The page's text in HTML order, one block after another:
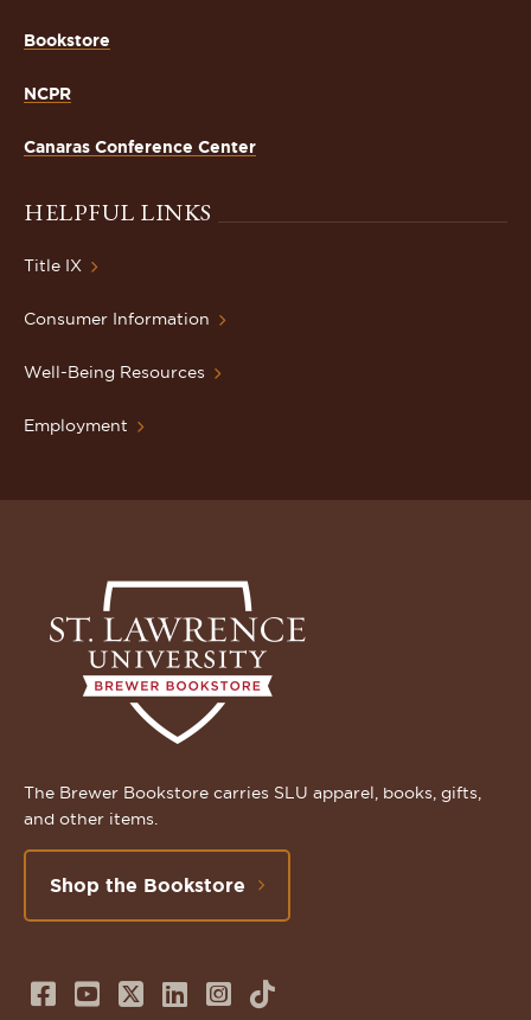
Bookstore
NCPR
Canaras Conference Center
HELPFUL LINKS
Title IX
Consumer Information
Well-Being Resources
Employment
The Brewer Bookstore carries SLU apparel, books, gifts,
and other items.
Shop the Bookstore
Follow
Subscribe
FollowConnect
FollowTikTok